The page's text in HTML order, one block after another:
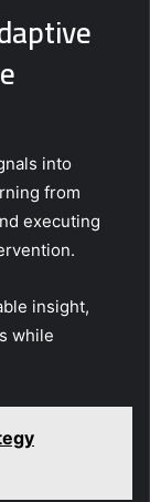
into
from
executing
insight,
while